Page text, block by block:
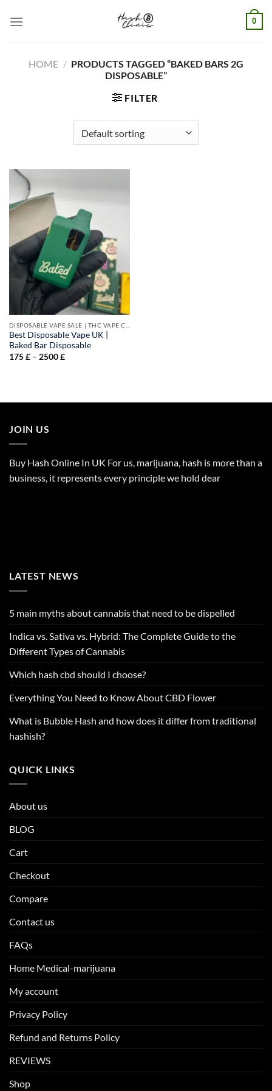
0
HOME / PRODUCTS TAGGED “BAKED BARS 2G
DISPOSABLE”
FILTER
Best Disposable Vape UK |
Baked Bar Disposable
175£ – 2500£Price
JOIN US
Buy Hash Online In UK For us, marijuana, hash is more than a
business, it represents every principle we hold dear
LATEST NEWS
5 main myths about cannabis that need to be dispelled
Indica vs. Sativa vs. Hybrid: The Complete Guide to the
Different Types of Cannabis
Which hash cbd should I choose?
Everything You Need to Know About CBD Flower
What is Bubble Hash and how does it differ from traditional
hashish?
QUICK LINKS
About us
BLOG
Cart
Checkout
Compare
Contact us
FAQs
Home Medical-marijuana
My account
Privacy Policy
Refund and Returns Policy
REVIEWS
Shop